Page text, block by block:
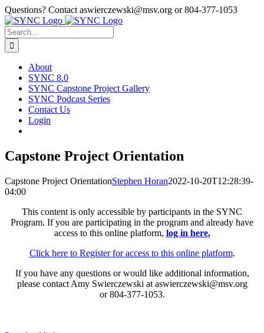
Skip
to
content
Questions? Contact aswierczewski@msv.org or 804-377-1053
Search
for:
About
SYNC 8.0
SYNC Capstone Project Gallery
SYNC Podcast Series
Contact Us
Login
Capstone Project Orientation
Capstone Project OrientationStephen Horan2022-10-20T12:28:39-
04:00
This content is only accessible by participants in the SYNC
Program. If you are participating in the program and already have
access to this online platform, log in here.
Click here to Register for access to this online platform.
If you have any questions or would like additional information,
please contact Amy Swierczewski at aswierczewski@msv.org
or 804-377-1053.